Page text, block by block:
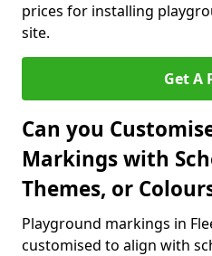
prices for installing
site.
Get A
Can you
Markings with
Themes, or
Playground markings in
customised to align with